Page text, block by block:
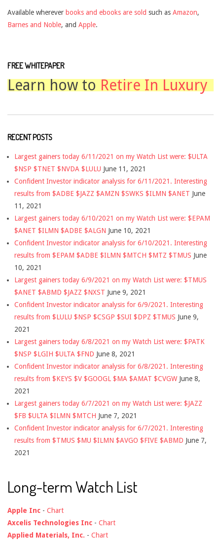
Available wherever books and ebooks are sold such as Amazon,
Barnes and Noble, and Apple.
FREE WHITEPAPER
Learn how toRetire In Luxury
RECENT POSTS
Largest gainers today 6/11/2021 on my Watch List were: $ULTA
$NSP $TNET $NVDA $LULU June 11, 2021
Confident Investor indicator analysis for 6/11/2021. Interesting
results from $ADBE $JAZZ $AMZN $SWKS $ILMN $ANET June
11, 2021
Largest gainers today 6/10/2021 on my Watch List were: $EPAM
$ANET $ILMN $ADBE $ALGN June 10, 2021
Confident Investor indicator analysis for 6/10/2021. Interesting
results from $EPAM $ADBE $ILMN $MTCH $MTZ $TMUS June
10, 2021
Largest gainers today 6/9/2021 on my Watch List were: $TMUS
$ANET $ABMD $JAZZ $NXST June 9, 2021
Confident Investor indicator analysis for 6/9/2021. Interesting
results from $LULU $NSP $CSGP $SUI $DPZ $TMUS June 9,
2021
Largest gainers today 6/8/2021 on my Watch List were: $PATK
$NSP $LGIH $ULTA $FND June 8, 2021
Confident Investor indicator analysis for 6/8/2021. Interesting
results from $KEYS $V $GOOGL $MA $AMAT $CVGW June 8,
2021
Largest gainers today 6/7/2021 on my Watch List were: $JAZZ
$FB $ULTA $ILMN $MTCH June 7, 2021
Confident Investor indicator analysis for 6/7/2021. Interesting
results from $TMUS $MU $ILMN $AVGO $FIVE $ABMD June 7,
2021
Long-term Watch List
Apple Inc - Chart
Axcelis Technologies Inc - Chart
Applied Materials, Inc. - Chart